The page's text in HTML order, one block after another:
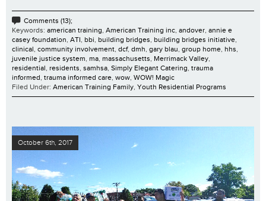
Comments (13);
Keywords: american training, American Training inc, andover, annie e
casey foundation, ATI, bbi, building bridges, building bridges initiative,
clinical, community involvement, dcf, dmh, gary blau, group home, hhs,
juvenile justice system, ma, massachusetts, Merrimack Valley,
residential, residents, samhsa, Simply Elegant Catering, trauma
informed, trauma informed care, wow, WOW! Magic
Filed Under: American Training Family, Youth Residential Programs
October 6th, 2017